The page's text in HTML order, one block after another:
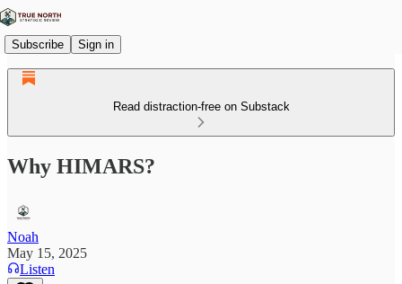
Subscribe Sign in
Read distraction-free on Substack
Why HIMARS?
Noah
May 15, 2025
Listen